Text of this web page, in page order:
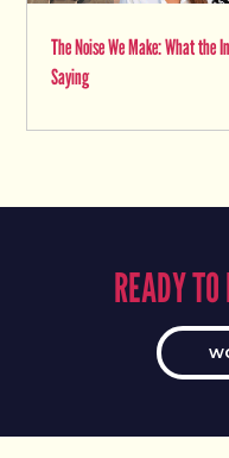
The Noise We Make: What the
Saying
READY